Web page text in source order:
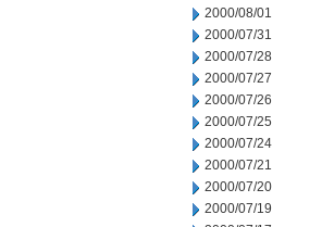
2000/08/01
2000/07/31
2000/07/28
2000/07/27
2000/07/26
2000/07/25
2000/07/24
2000/07/21
2000/07/20
2000/07/19